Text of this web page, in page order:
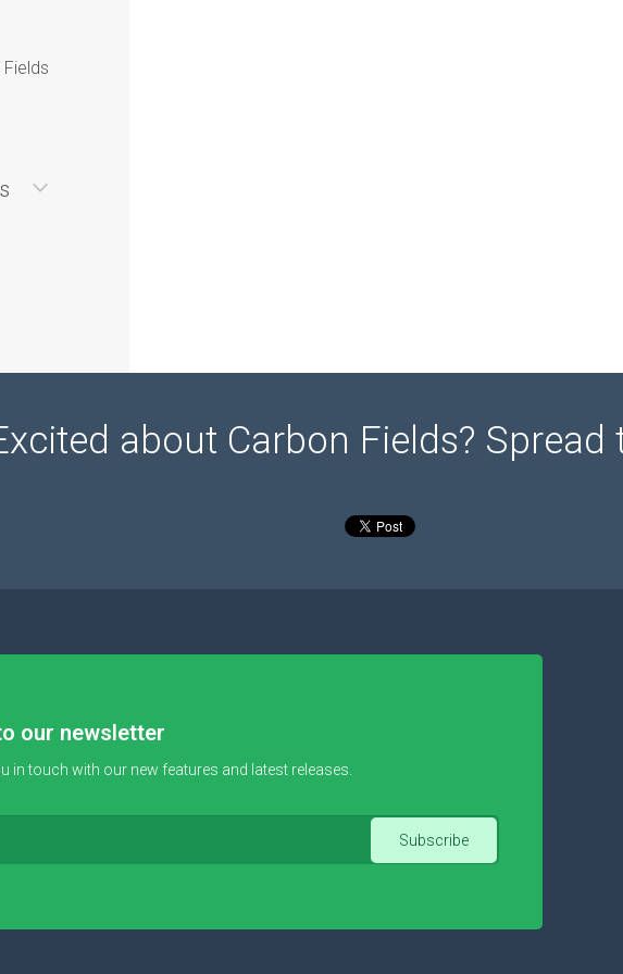
about Carbon Fields? Spread
our newsletter
in touch with our new features and latest releases.